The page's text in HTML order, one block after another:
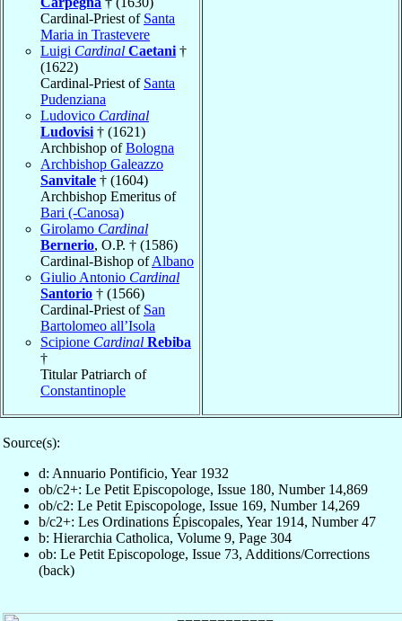
Cardinal-Priest of Santa
Maria in Trastevere
Luigi Cardinal Caetani †
(1622)
Cardinal-Priest of Santa
Pudenziana
Ludovico Cardinal
Ludovisi † (1621)
Archbishop ofBologna
Archbishop Galeazzo
Sanvitale † (1604)
Archbishop Emeritus of
Bari (-Canosa)
Girolamo Cardinal
Bernerio, O.P. † (1586)
Cardinal-Bishop ofAlbano
Giulio Antonio Cardinal
Santorio † (1566)
Cardinal-Priest of San
Bartolomeo all’Isola
Scipione Cardinal Rebiba
†
Titular Patriarch of
Constantinople
Source(s):
d: Annuario Pontificio, Year 1932
ob/c2+: Le Petit Episcopologe, Issue 180, Number 14,869
ob/c2: Le Petit Episcopologe, Issue 169, Number 14,269
b/c2+: Les Ordinations Épiscopales, Year 1914, Number 47
b: Hierarchia Catholica, Volume 9, Page 304
ob: Le Petit Episcopologe, Issue 73, Additions/Corrections
(back)